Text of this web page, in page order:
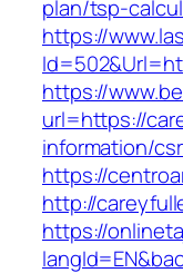
plan/tsp-
https://
https://
url=https://
information/
https://
http://
https://